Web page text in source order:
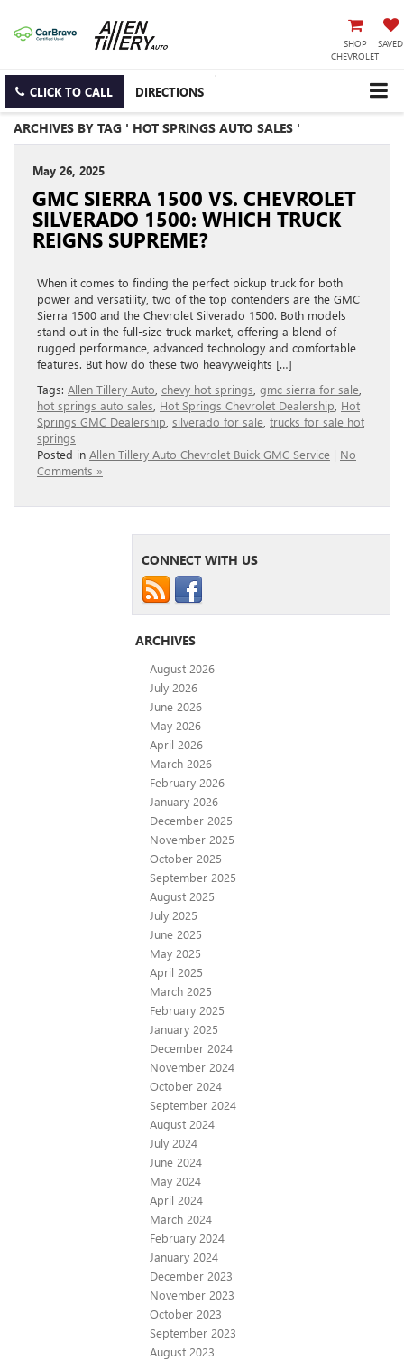
SHOP
CHEVROLET
SAVED
CLICK TO CALL DIRECTIONS
ARCHIVES BY TAG ' HOT SPRINGS AUTO SALES '
May 26, 2025
GMC SIERRA 1500 VS. CHEVROLET
SILVERADO 1500: WHICH TRUCK
REIGNS SUPREME?
When it comes to finding the perfect pickup truck for both
power and versatility, two of the top contenders are the GMC
Sierra 1500 and the Chevrolet Silverado 1500. Both models
stand out in the full-size truck market, offering a blend of
rugged performance, advanced technology and comfortable
features. But how do these two heavyweights […]
Tags: Allen Tillery Auto chevy hot springs gmc sierra for sale
hot springs auto sales Hot Springs Chevrolet Dealership Hot
Springs GMC Dealership silverado for sale trucks for sale hot
springs
Posted in Allen Tillery Auto Chevrolet Buick GMC Service | No
Comments »
CONNECT WITH US
ARCHIVES
August 2026
July 2026
June 2026
May 2026
April 2026
March 2026
February 2026
January 2026
December 2025
November 2025
October 2025
September 2025
August 2025
July 2025
June 2025
May 2025
April 2025
March 2025
February 2025
January 2025
December 2024
November 2024
October 2024
September 2024
August 2024
July 2024
June 2024
May 2024
April 2024
March 2024
February 2024
January 2024
December 2023
November 2023
October 2023
September 2023
August 2023